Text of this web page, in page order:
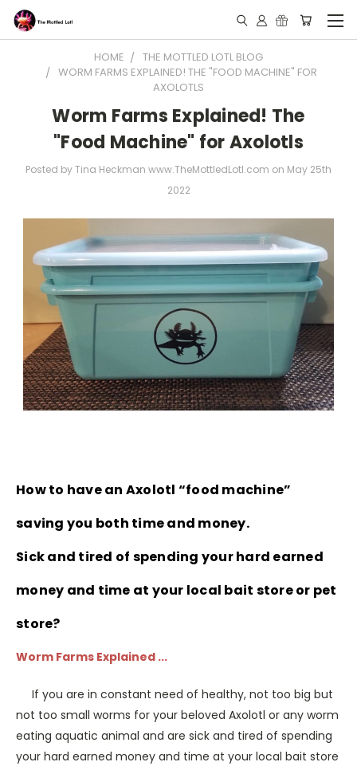
HOME
THE MOTTLED LOTL BLOG
WORM FARMS EXPLAINED! THE "FOOD MACHINE" FOR
AXOLOTLS
Worm Farms Explained! The
"Food Machine" for Axolotls
Posted by Tina Heckman www.TheMottledLotl.com on May 25th
2022
How to have an Axolotl “food machine”
saving you both time and money.
Sick and tired of spending your hard earned
money and time at your local bait store or pet
store?
Worm Farms Explained ...
If you are in constant need of healthy, not too big but
not too small worms for your beloved Axolotl or any worm
eating aquatic animal and are sick and tired of spending
your hard earned money and time at your local bait store